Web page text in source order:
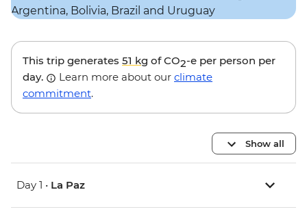
This trip generates 51 kg of CO2-e per person per
day.
Learn more about our climate
commitment.
Show all
Day 1 • La Paz